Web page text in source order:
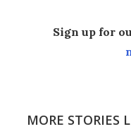
Sign up for
MORE STORIES